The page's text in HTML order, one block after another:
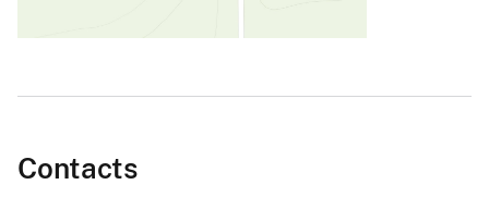
Contacts